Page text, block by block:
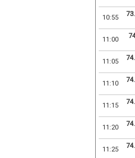
10:55
11:00 74
11:05
11:10
11:15
11:20
11:25